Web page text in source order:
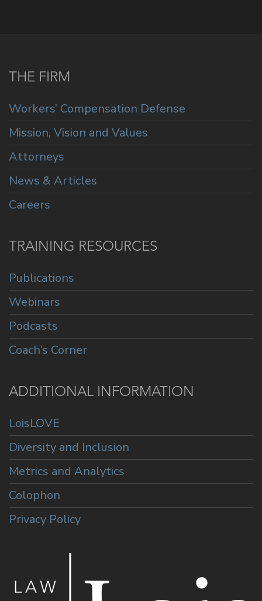
THE FIRM
Workers’ Compensation Defense
Mission, Vision and Values
Attorneys
News & Articles
Careers
TRAINING RESOURCES
Publications
Webinars
Podcasts
Coach’s Corner
ADDITIONAL INFORMATION
LoisLOVE
Diversity and Inclusion
Metrics and Analytics
Colophon
Privacy Policy